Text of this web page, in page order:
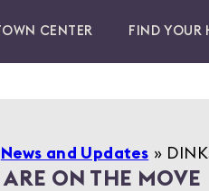
CENTER FIND YOUR
News and Updates »
ARE ON THE MOVE